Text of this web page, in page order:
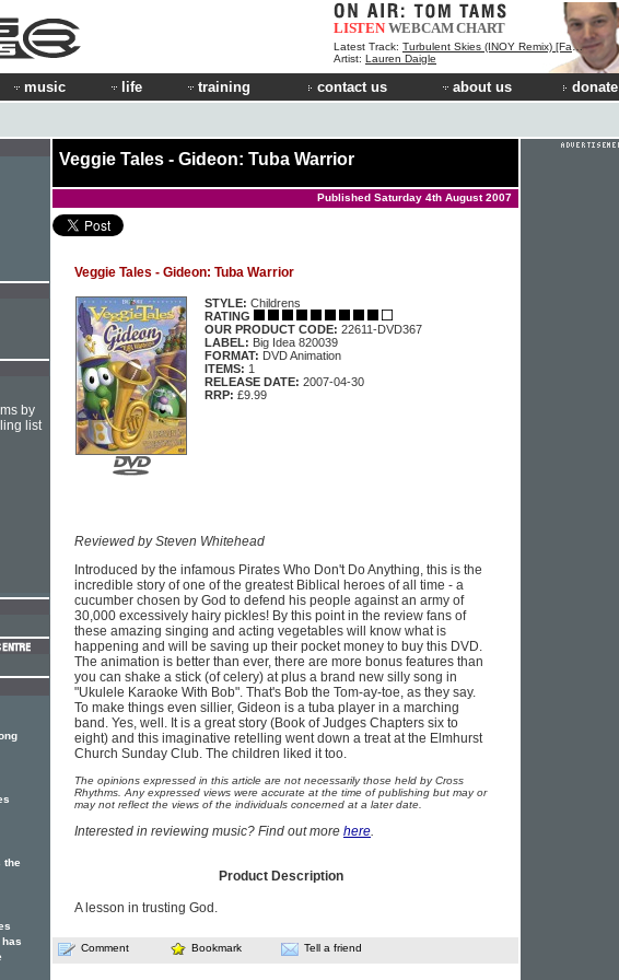
LISTEN WEBCAMCHART
Latest Track: Turbulent Skies (INOY Remix) [Fan Remix Contest Winner]
Artist: Lauren Daigle
music life training contact us about us donate
Veggie Tales - Gideon: Tuba Warrior
Published Saturday 4th August 2007
Veggie Tales - Gideon: Tuba Warrior
STYLE: Childrens
RATING
OUR PRODUCT CODE: 22611-DVD367
LABEL: Big Idea 820039
FORMAT: DVD Animation
ITEMS: 1
RELEASE DATE: 2007-04-30
RRP: £9.99
Reviewed by Steven Whitehead
Introduced by the infamous Pirates Who Don't Do Anything, this is the
incredible story of one of the greatest Biblical heroes of all time - a
cucumber chosen by God to defend his people against an army of
30,000 excessively hairy pickles! By this point in the review fans of
these amazing singing and acting vegetables will know what is
happening and will be saving up their pocket money to buy this DVD.
The animation is better than ever, there are more bonus features than
you can shake a stick (of celery) at plus a brand new silly song in
"Ukulele Karaoke With Bob". That's Bob the Tom-ay-toe, as they say.
To make things even sillier, Gideon is a tuba player in a marching
band. Yes, well. It is a great story (Book of Judges Chapters six to
eight) and this imaginative retelling went down a treat at the Elmhurst
Church Sunday Club. The children liked it too.
The opinions expressed in this article are not necessarily those held by Cross
Rhythms. Any expressed views were accurate at the time of publishing but may or
may not reflect the views of the individuals concerned at a later date.
Interested in reviewing music? Find out more here.
Product Description
A lesson in trusting God.
Comment Bookmark Tell a friend
by
list
the